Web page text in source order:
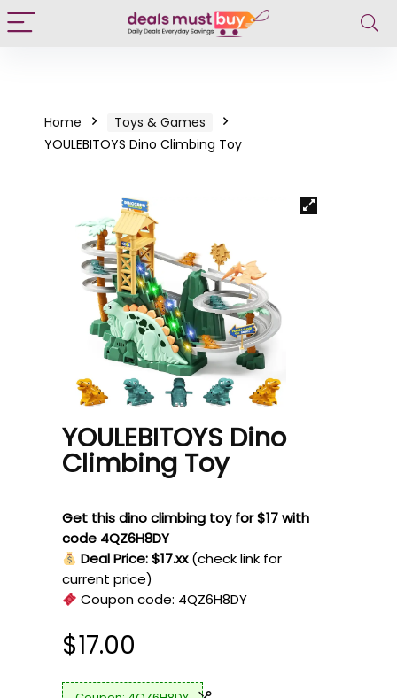
Home
Toys & Games
YOULEBITOYS Dino Climbing Toy
YOULEBITOYS Dino
Climbing Toy
Get this dino climbing toy for $17 with
code 4QZ6H8DY
Deal Price: $17.xx (check link for
current price)
Coupon code: 4QZ6H8DY
$17.00